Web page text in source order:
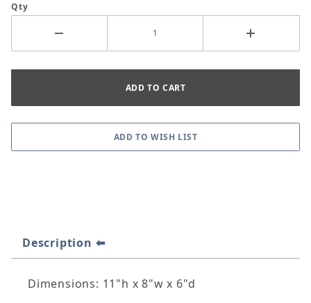
Qty
Description
Dimensions: 11"h x 8"w x 6"d